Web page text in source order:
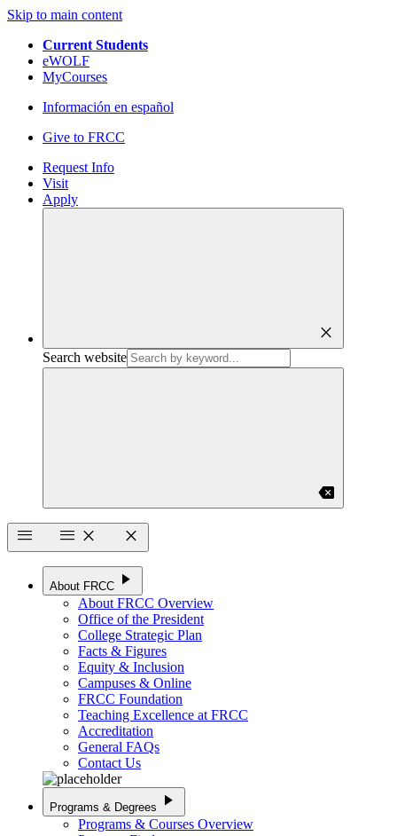
Skip to main content
Current Students
eWOLF
MyCourses
Información en español
Give to FRCC
Request Info
Visit
Apply
close
Search website
backspace
menu
menu close close
About FRCC play_arrow
About FRCC Overview
Office of the President
College Strategic Plan
Facts & Figures
Equity & Inclusion
Campuses & Online
FRCC Foundation
Teaching Excellence at FRCC
Accreditation
General FAQs
Contact Us
Programs & Degrees play_arrow
Programs & Courses Overview